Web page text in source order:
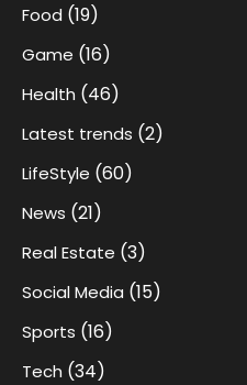
Food (19)
Game (16)
Health (46)
Latest trends (2)
LifeStyle (60)
News (21)
Real Estate (3)
Social Media (15)
Sports (16)
Tech (34)